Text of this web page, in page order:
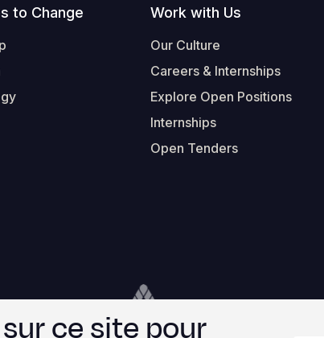
to Change Work with Us
Our Culture
Careers & Internships
Explore Open Positions
Internships
Open Tenders
Submit-Link On The Mailchimp Signup In
Footer
ce site pour